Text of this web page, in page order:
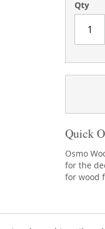
Qty
Quick
Osmo
for the
for wood